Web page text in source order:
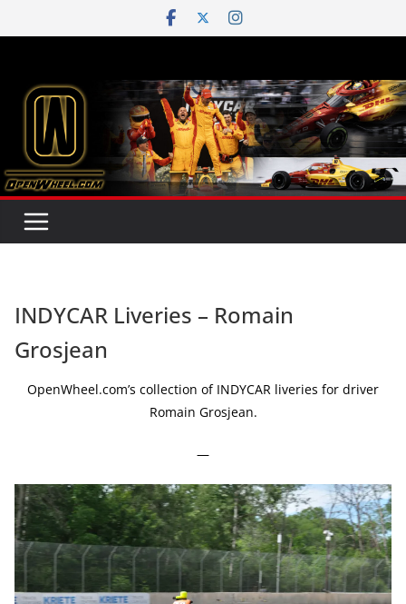
to
INDYCAR Liveries – Romain
Grosjean
OpenWheel.com’s collection of INDYCAR liveries for driver
Romain Grosjean.
—